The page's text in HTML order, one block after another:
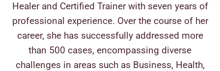
Healer and Certified Trainer with seven years of
professional experience. Over the course of her
career, she has successfully addressed more
than 500 cases, encompassing diverse
challenges in areas such as Business, Health,